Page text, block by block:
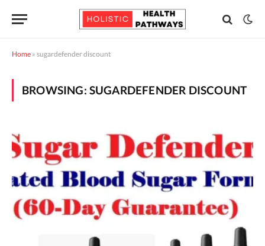
Home » sugardefender discount
BROWSING: SUGARDEFENDER DISCOUNT